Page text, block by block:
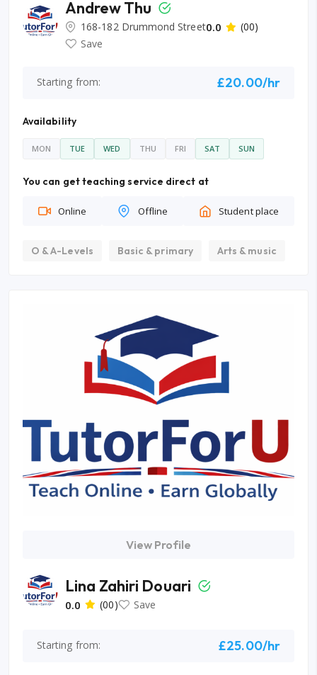
Andrew Thu
168-182 Drummond Street0.0
(00)
Save
Starting from: £20.00/hr
Availability
MON TUE WED THU FRI SAT SUN
You can get teaching service direct at
Online Offline Student place
O & A-Levels Basic & primary Arts & music
View Profile
Lina Zahiri Douari
0.0 (00) Save
Starting from: £25.00/hr